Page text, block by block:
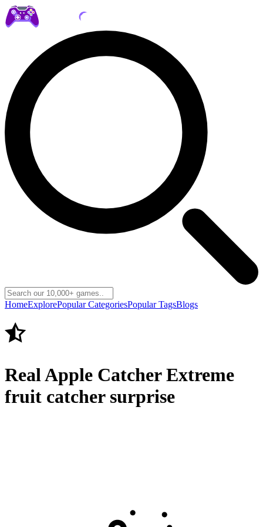
HomeExplorePopular CategoriesPopular TagsBlogs
Real Apple Catcher Extreme
fruit catcher surprise